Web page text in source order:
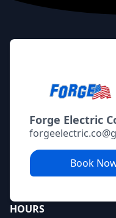
Forge Electric
Book
HOURS